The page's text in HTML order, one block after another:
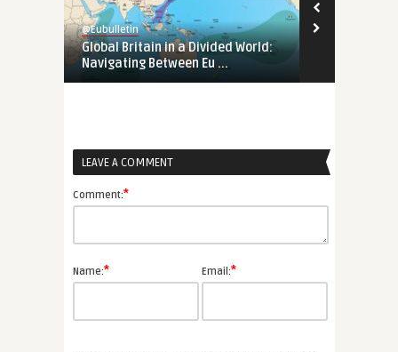
@Eubulletin
Global Britain in a Divided World:
Navigating Between Eu ...
LEAVE A COMMENT
Comment:*
Name:* Email:*